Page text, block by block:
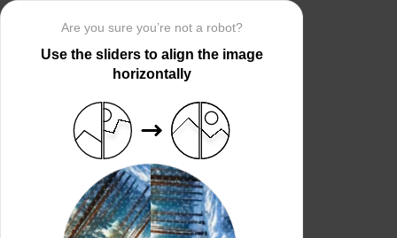
Are you sure you’re not a robot?
Use the sliders to align the image
horizontally